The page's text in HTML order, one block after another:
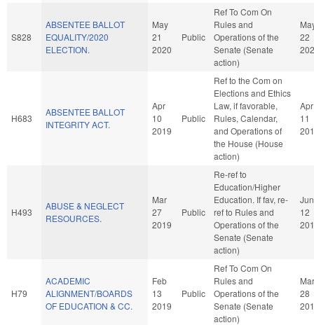
S828
ABSENTEE BALLOT
EQUALITY/2020
ELECTION.
May
21
2020
Public
Ref To Com On
Rules and
Operations of the
Senate (Senate
action)
22
H683
ABSENTEE BALLOT
INTEGRITY ACT.
Apr
10
2019
Public
Ref to the Com on
Elections and Ethics
Law, if favorable,
Rules, Calendar,
and Operations of
the House (House
action)
Apr
11
H493
ABUSE & NEGLECT
RESOURCES.
Mar
27
2019
Public
Re-ref to
Education/Higher
Education. If fav, re-
ref to Rules and
Operations of the
Senate (Senate
action)
Jun
12
H79
ACADEMIC
ALIGNMENT/BOARDS
OF EDUCATION & CC.
Feb
13
2019
Public
Ref To Com On
Rules and
Operations of the
Senate (Senate
action)
Mar
28